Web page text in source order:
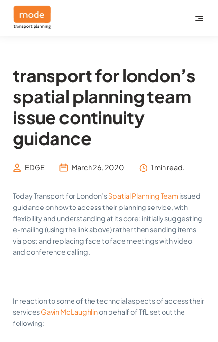
transport for london’s
spatial planning team
issue continuity
guidance
EDGE March 26, 2020 1 min read.
Today Transport for London’sSpatial Planning Teamissued
guidance on how to access their planning service, with
flexibility and understanding at its core; initially suggesting
e-mailing (using the link above) rather then sending items
via post and replacing face to face meetings with video
and conference calling.
In reaction to some of the techncial aspects of access their
servicesGavin McLaughlinon behalf of TfL set out the
following: